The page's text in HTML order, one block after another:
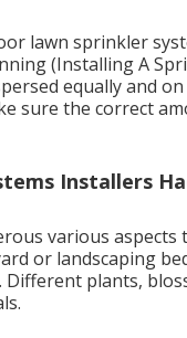
lawn sprinkler
(Installing A
equally and
sure the correct
Installers
various
or landscaping
Different plants,